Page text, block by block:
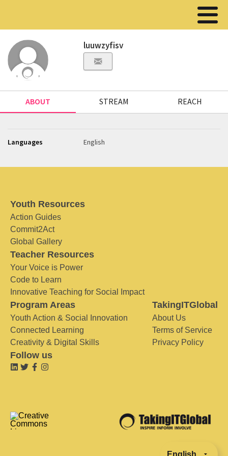
luuwzyfisv
ABOUT STREAM REACH
Languages English
Youth Resources
Action Guides
Commit2Act
Global Gallery
Teacher Resources
Your Voice is Power
Code to Learn
Innovative Teaching for Social Impact
Program Areas
Youth Action & Social Innovation
Connected Learning
Creativity & Digital Skills
TakingITGlobal
About Us
Terms of Service
Privacy Policy
Follow us